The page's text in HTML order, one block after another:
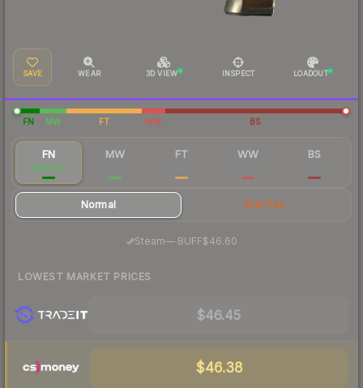
SAVE WEAR 3D VIEW INSPECT LOADOUT
FN MW FT WW BS
FN
$48.00
MW FT WW BS
Normal StatTrak
Steam—· BUFF$46.60
LOWEST MARKET PRICES
$46.45
$46.38